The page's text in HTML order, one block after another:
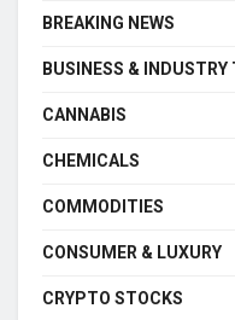
BREAKING NEWS
BUSINESS & INDUSTRY
CANNABIS
CHEMICALS
COMMODITIES
CONSUMER & LUXURY
CRYPTO STOCKS